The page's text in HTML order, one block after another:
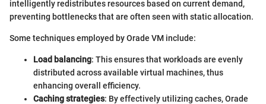
intelligently redistributes resources based on current demand,
preventing bottlenecks that are often seen with static allocation.
Some techniques employed by Orade VM include:
Load balancing: This ensures that workloads are evenly
distributed across available virtual machines, thus
enhancing overall efficiency.
Caching strategies: By effectively utilizing caches, Orade